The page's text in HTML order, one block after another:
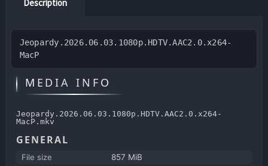
Description
Jeopardy.2026.06.03.1080p.HDTV.AAC2.0.x264-
MacP
MEDIA INFO
Jeopardy.2026.06.03.1080p.HDTV.AAC2.0.x264-
MacP.mkv
GENERAL
File size
857 MiB